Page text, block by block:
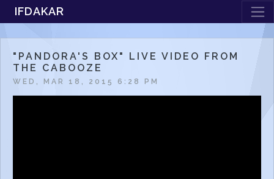
IFDAKAR
"PANDORA'S BOX" LIVE VIDEO FROM
THE CABOOZE
WED, MAR 18, 2015 6:28 PM